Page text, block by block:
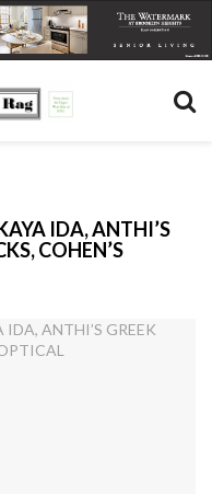
IDA, ANTHI’S
COHEN’S